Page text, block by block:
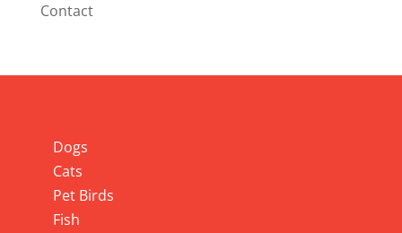
Contact
Dogs
Cats
Pet Birds
Fish